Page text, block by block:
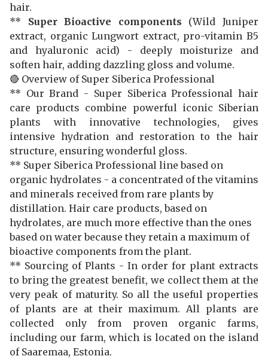
hair.
** Super Bioactive components (Wild Juniper
extract, organic Lungwort extract, pro-vitamin B5
and hyaluronic acid) - deeply moisturize and
soften hair, adding dazzling gloss and volume.
🔴 Overview of Super Siberica Professional
** Our Brand - Super Siberica Professional hair
care products combine powerful iconic Siberian
plants with innovative technologies, gives
intensive hydration and restoration to the hair
structure, ensuring wonderful gloss.
** Super Siberica Professional line based on
organic hydrolates - a concentrated of the vitamins
and minerals received from rare plants by
distillation. Hair care products, based on
hydrolates, are much more effective than the ones
based on water because they retain a maximum of
bioactive components from the plant.
** Sourcing of Plants - In order for plant extracts
to bring the greatest benefit, we collect them at the
very peak of maturity. So all the useful properties
of plants are at their maximum. All plants are
collected only from proven organic farms,
including our farm, which is located on the island
of Saaremaa, Estonia.